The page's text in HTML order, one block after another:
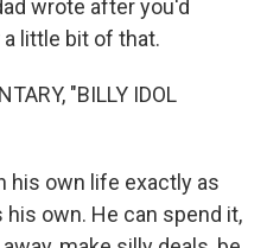
wrote after you'd
little bit of that.
"BILLY IDOL
his own life exactly as
own. He can spend it,